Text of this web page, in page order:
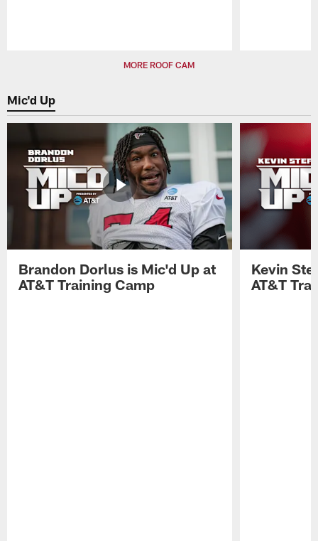
MORE ROOF CAM
Mic'd Up
Brandon Dorlus is Mic'd Up at
AT&T Training Camp
Kevin
AT&T